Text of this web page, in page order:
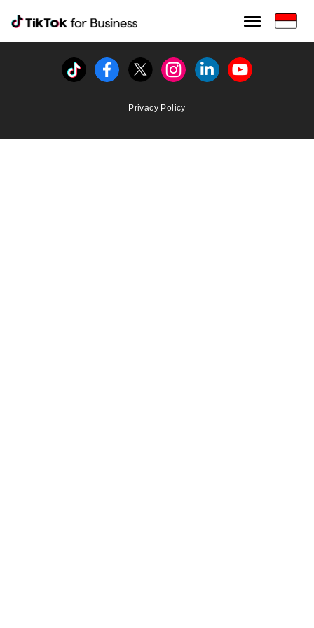
Tiktok For Business rrr
TikTok for Bussiness
Tiktok FacebookTwitterInstagramLinkedinYoutube
Privacy Policy